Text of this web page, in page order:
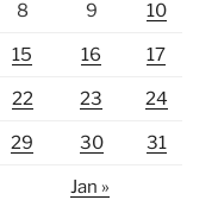
8 9 10
15 16 17
22 23 24
29 30 31
Jan »